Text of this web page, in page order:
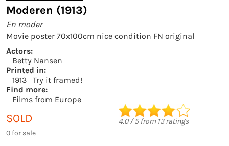
Moderen (1913)
En moder
Movie poster 70x100cm nice condition FN original
Actors:
Betty Nansen
Printed in:
1913
Try it framed!
Find more:
Films from Europe
SOLD
0 for sale
4.0/5from 13ratings